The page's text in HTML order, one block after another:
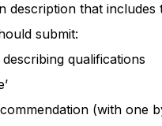
description that
submit:
qualifications
(with one